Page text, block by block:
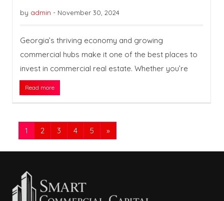
by admin - November 30, 2024
Georgia’s thriving economy and growing
commercial hubs make it one of the best places to
invest in commercial real estate. Whether you’re
Read more
1 2 3 4 5 »